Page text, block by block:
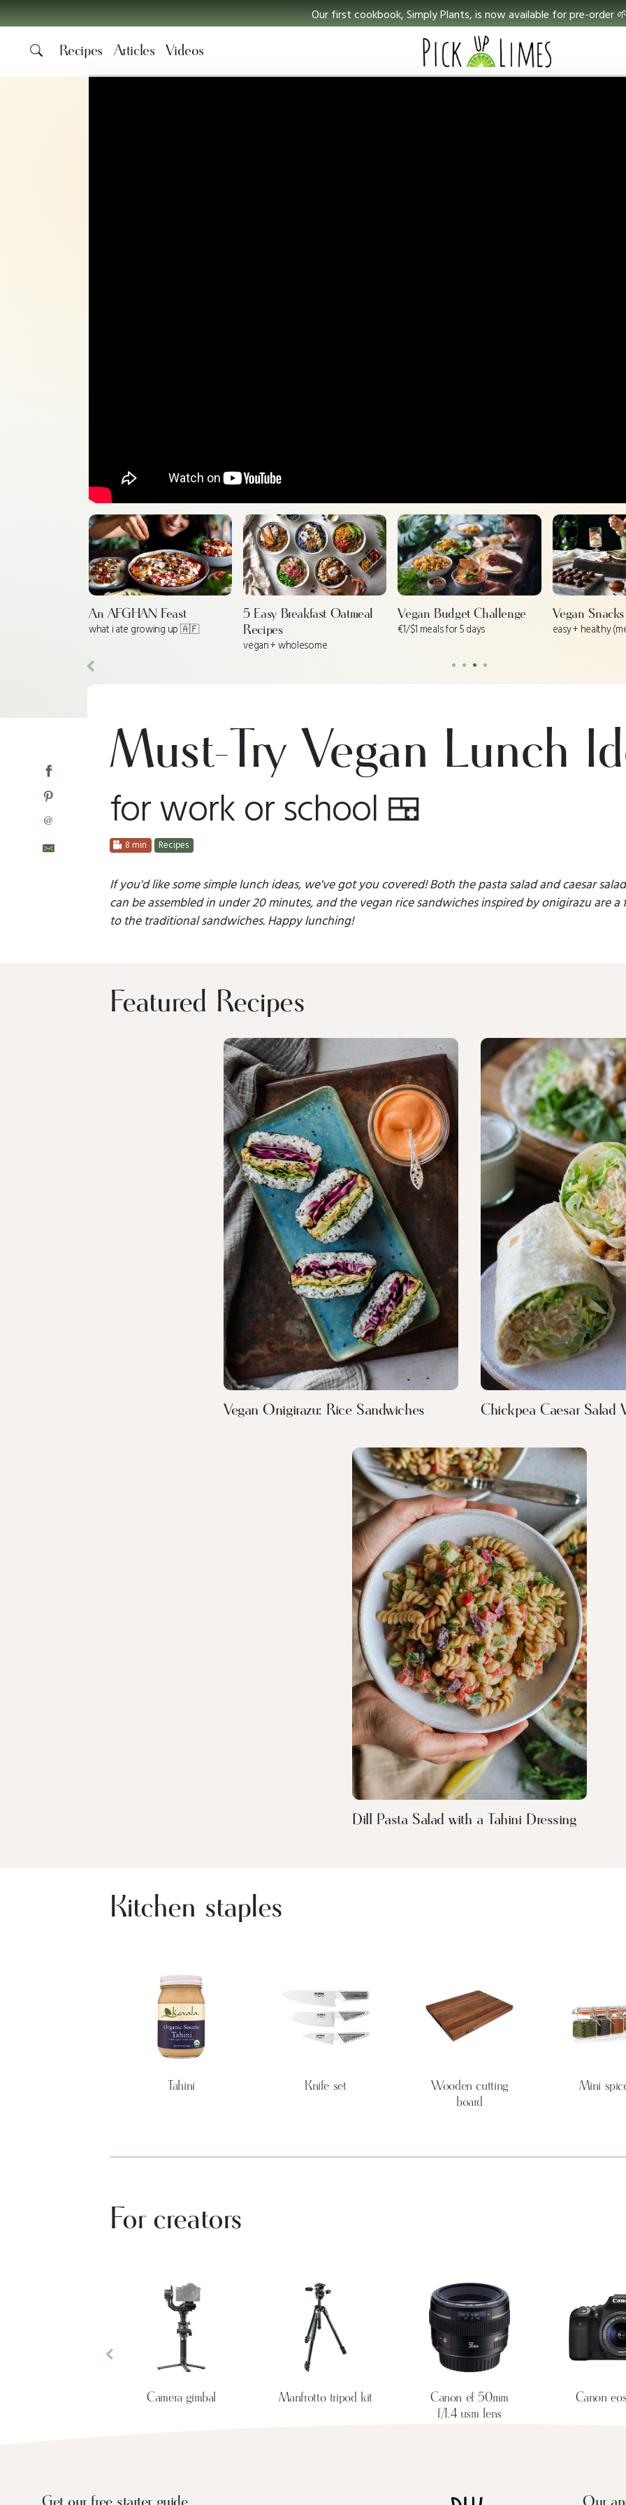
Our first cookbook, Simply Plants, is now available for pre-order
Recipes Articles Videos
• • • •
An AFGHAN Feast
what i ate growing up 🇦🇫
5 Easy Breakfast Oatmeal
Recipes
vegan + wholesome
Vegan Budget Challenge
€1/$1 meals for 5 days
Vegan Snacks
easy + healthy
@
Must-Try Vegan Lunch
for work or school 🍱
8 min Recipes
If you'd like some simple lunch ideas, we've got you covered! Both the pasta salad and caesar
can be assembled in under 20 minutes, and the vegan rice sandwiches inspired by onigirazu are
to the traditional sandwiches. Happy lunching!
Featured Recipes
Vegan Onigirazu: Rice Sandwiches Chickpea Caesar Salad
Dill Pasta Salad with a Tahini Dressing
Kitchen staples
Tahini Knife set
Wooden cutting
board
Mini
For creators
Camera gimbal Manfrotto tripod kit
Canon ef 50mm
f/1.4 usm lens
Canon
Previous